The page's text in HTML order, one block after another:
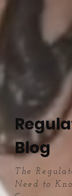
Blog
The
Need to